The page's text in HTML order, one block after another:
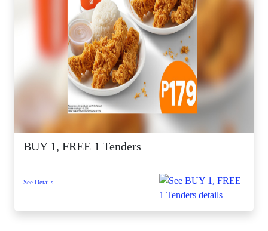
BUY 1, FREE 1 Tenders
See Details